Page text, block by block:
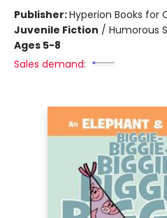
Publisher:Hyperion Books for
Juvenile Fiction / Humorous
Ages 5-8
Sales demand: